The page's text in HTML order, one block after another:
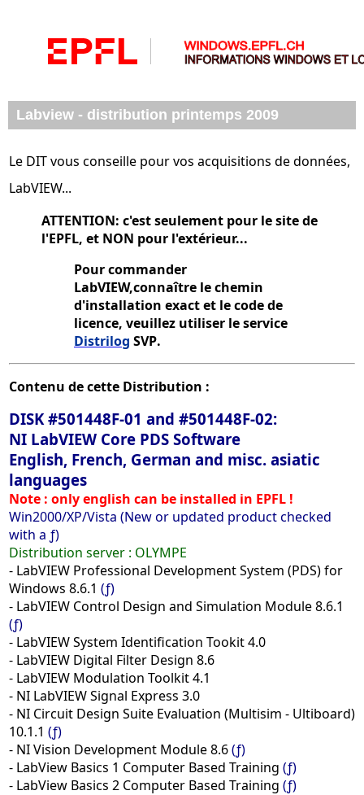
Labview - distribution printemps 2009
Le DIT vous conseille pour vos acquisitions de données,
LabVIEW...
ATTENTION: c'est seulement pour le site de
l'EPFL, et NON pour l'extérieur...
Pour commander
LabVIEW,connaître le chemin
d'installation exact et le code de
licence, veuillez utiliser le service
Distrilog SVP.
Contenu de cette Distribution :
DISK #501448F-01 and #501448F-02:
NI LabVIEW Core PDS Software
English, French, German and misc. asiatic
languages
Note : only english can be installed in EPFL !
Win2000/XP/Vista (New or updated product checked
with a ƒ)
Distribution server : OLYMPE
- LabVIEW Professional Development System (PDS) for
Windows 8.6.1 (ƒ)
- LabVIEW Control Design and Simulation Module 8.6.1
(ƒ)
- LabVIEW System Identification Tookit 4.0
- LabVIEW Digital Filter Design 8.6
- LabVIEW Modulation Toolkit 4.1
- NI LabVIEW Signal Express 3.0
- NI Circuit Design Suite Evaluation (Multisim - Ultiboard)
10.1.1 (ƒ)
- NI Vision Development Module 8.6(ƒ)
- LabView Basics 1 Computer Based Training (ƒ)
- LabView Basics 2 Computer Based Training (ƒ)